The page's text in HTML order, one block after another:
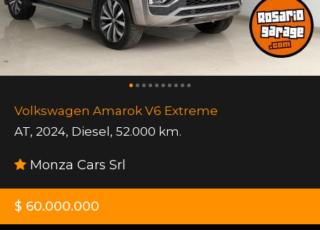
Volkswagen Amarok V6 Extreme
AT, 2024, Diesel , 52.000 km.
Monza Cars Srl
$ 60.000.000